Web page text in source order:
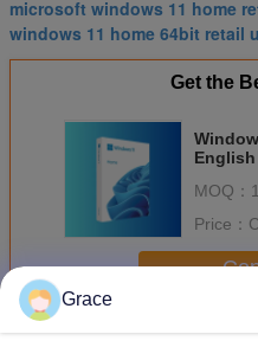
microsoft windows 11 home
windows 11 home 64bit retail
Get the
MOQ：
Price：
MoreWindows 11 Home
Grace